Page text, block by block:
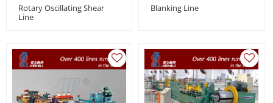
Rotary Oscillating Shear
Line
Blanking Line